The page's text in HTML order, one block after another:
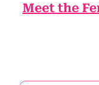
Meet the